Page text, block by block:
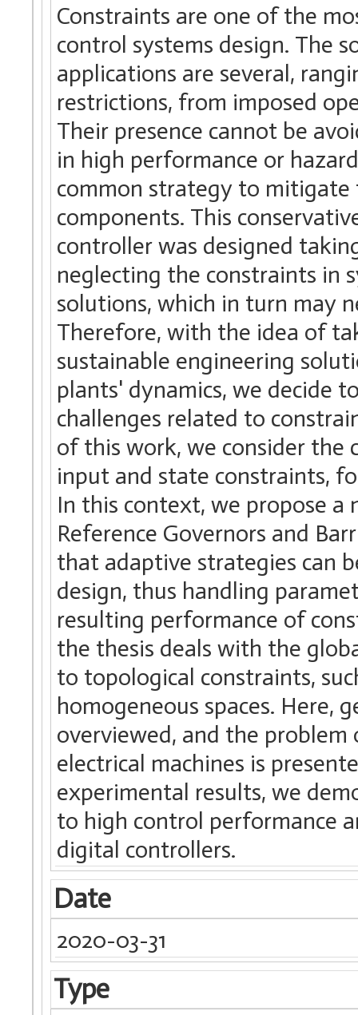
Constraints are one of the
control systems design. The
applications are several,
restrictions, from imposed
Their presence cannot be
in high performance or
common strategy to
components. This
controller was designed
neglecting the constraints in
solutions, which in turn may
Therefore, with the idea of
sustainable engineering
plants' dynamics, we decide
challenges related to
of this work, we consider
input and state constraints,
In this context, we propose
Reference Governors and
that adaptive strategies can
design, thus handling
resulting performance of
the thesis deals with the
to topological constraints,
homogeneous spaces. Here,
overviewed, and the
electrical machines is
experimental results, we
to high control performance
digital controllers.
Date
2020-03-31
Type